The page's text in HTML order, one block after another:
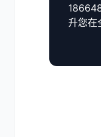
升您在